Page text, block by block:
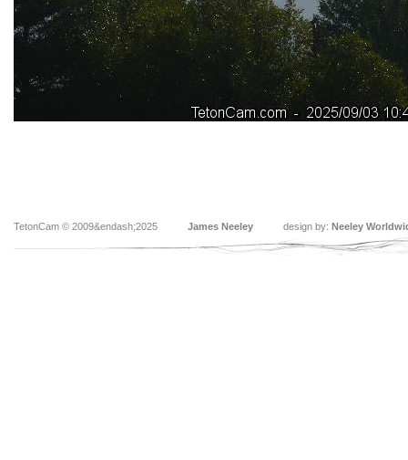
TetonCam © 2009&endash;2025 James Neeley design by: Neeley